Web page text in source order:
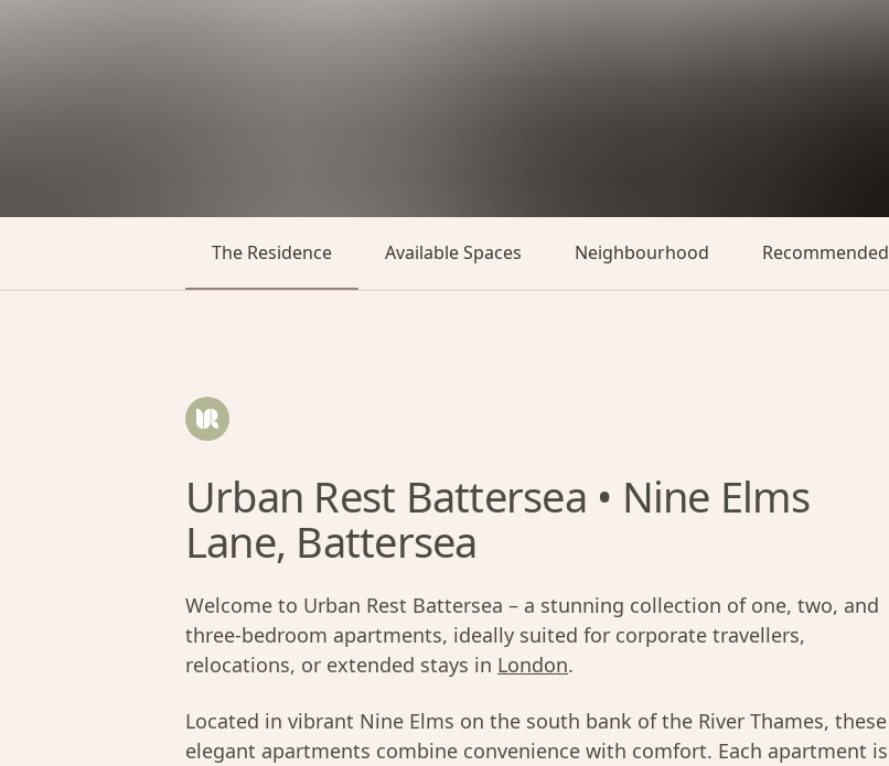
The Residence Available Spaces Neighbourhood Recommended
Urban Rest Battersea • Nine Elms
Lane, Battersea
Welcome to Urban Rest Battersea – a stunning collection of one, two, and
three-bedroom apartments, ideally suited for corporate travellers,
relocations, or extended stays in London.
Located in vibrant Nine Elms on the south bank of the River Thames, these
elegant apartments combine convenience with comfort. Each apartment is